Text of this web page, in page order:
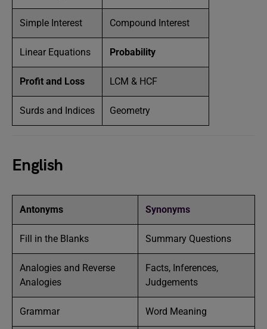
Simple Interest Compound Interest
Linear Equations Probability
Profit and Loss LCM & HCF
Surds and Indices Geometry
English
Antonyms Synonyms
Fill in the Blanks Summary Questions
Analogies and Reverse
Analogies
Facts, Inferences,
Judgements
Grammar Word Meaning